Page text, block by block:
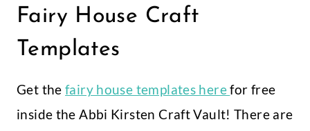
Fairy House Craft
Templates
Get thefairy house templates herefor free
inside the Abbi Kirsten Craft Vault! There are